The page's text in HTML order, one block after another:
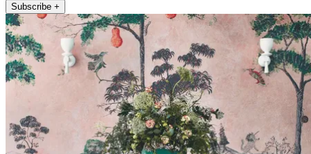
Subscribe +